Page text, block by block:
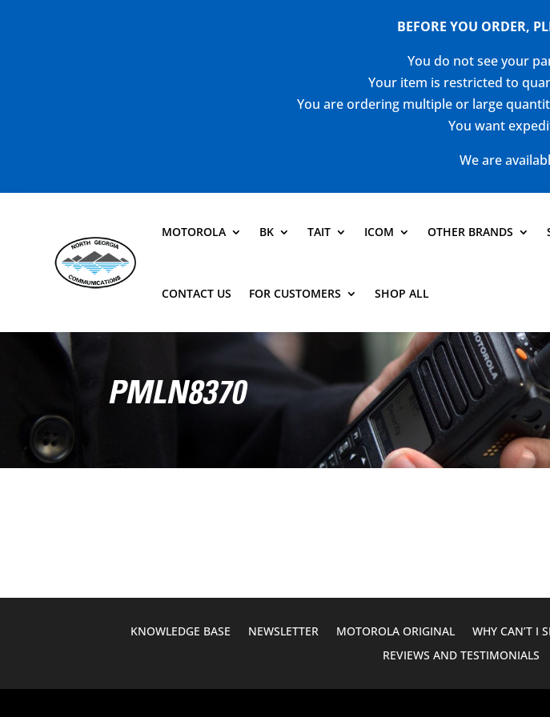
BEFORE YOU ORDER,
You do not see your
Your item is restricted to
You are ordering multiple or large
You want
We are
MOTOROLA BK TAIT ICOM OTHER BRANDS
CONTACT US FOR CUSTOMERS SHOP ALL
PMLN8370
KNOWLEDGE BASE NEWSLETTER MOTOROLA ORIGINAL WHY CAN’T I
REVIEWS AND TESTIMONIALS